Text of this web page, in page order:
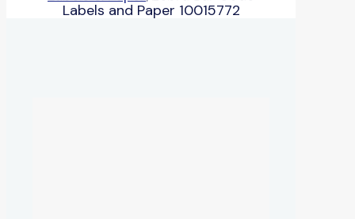
Labels and Paper 10015772